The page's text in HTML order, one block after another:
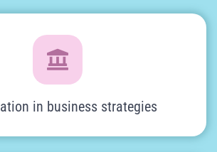
in business strategies